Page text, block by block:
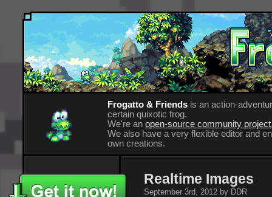
Frogatto & Friends is an action-
certain quixotic frog.
We're an open-source community project
We also have a very flexible editor and
own creations.
Realtime Images
September 3rd, 2012 by DDR